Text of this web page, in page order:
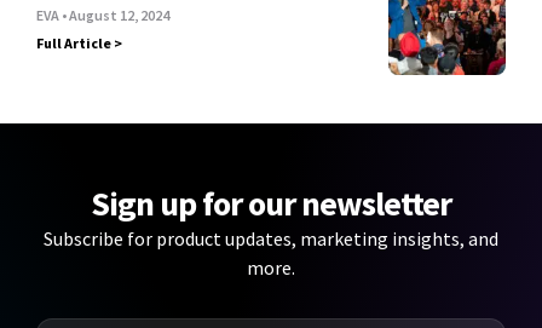
EVA August 12, 2024
Full Article >
Sign up for our newsletter
Subscribe for product updates, marketing insights, and
more.